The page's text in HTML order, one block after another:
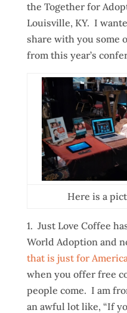
the Together for
Louisville, KY. I
share with you some
from this year’s
Here is a
1. Just Love Coffee
World Adoption and
that is just for
when you offer free
people come. I am
an awful lot like, “If